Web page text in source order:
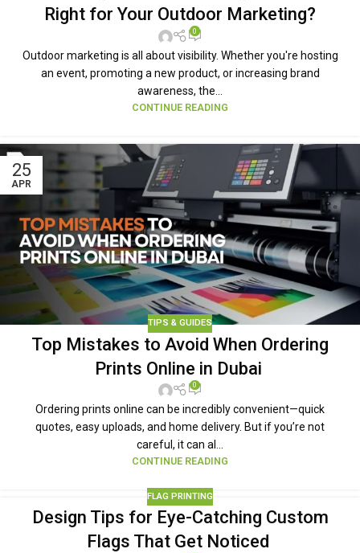
Right for Your Outdoor Marketing?
0
Outdoor marketing is all about visibility. Whether you're hosting
an event, promoting a new product, or increasing brand
awareness, the...
CONTINUE READING
25
APR
TIPS & GUIDES
Top Mistakes to Avoid When Ordering
Prints Online in Dubai
0
Ordering prints online can be incredibly convenient—quick
quotes, easy uploads, and home delivery. But if you’re not
careful, it can al...
CONTINUE READING
FLAG PRINTING
Design Tips for Eye-Catching Custom
Flags That Get Noticed